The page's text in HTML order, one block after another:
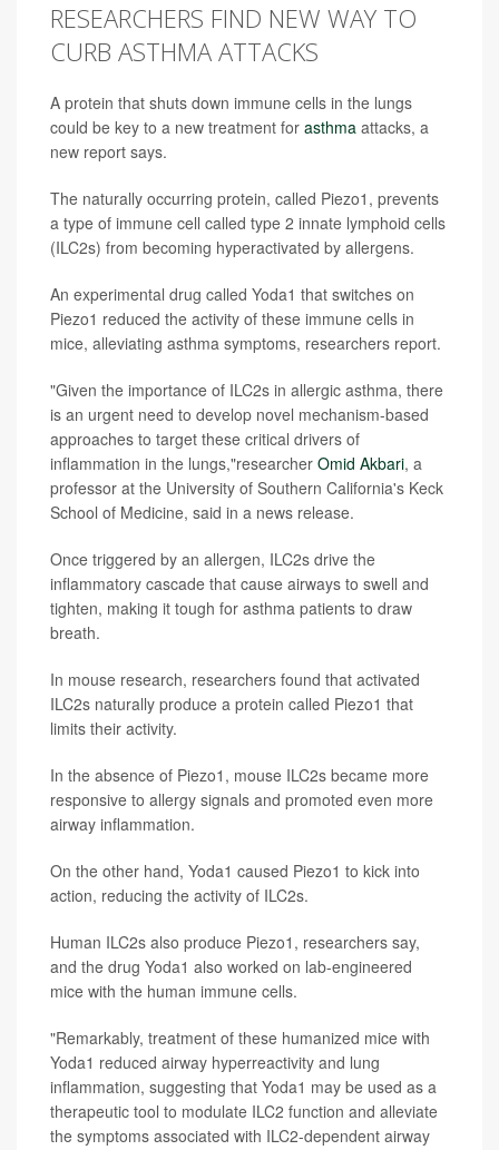
RESEARCHERS FIND NEW WAY TO
CURB ASTHMA ATTACKS
A protein that shuts down immune cells in the lungs
could be key to a new treatment for asthma attacks, a
new report says.
The naturally occurring protein, called Piezo1, prevents
a type of immune cell called type 2 innate lymphoid cells
(ILC2s) from becoming hyperactivated by allergens.
An experimental drug called Yoda1 that switches on
Piezo1 reduced the activity of these immune cells in
mice, alleviating asthma symptoms, researchers report.
"Given the importance of ILC2s in allergic asthma, there
is an urgent need to develop novel mechanism-based
approaches to target these critical drivers of
inflammation in the lungs,"researcher Omid Akbari, a
professor at the University of Southern California's Keck
School of Medicine, said in a news release.
Once triggered by an allergen, ILC2s drive the
inflammatory cascade that cause airways to swell and
tighten, making it tough for asthma patients to draw
breath.
In mouse research, researchers found that activated
ILC2s naturally produce a protein called Piezo1 that
limits their activity.
In the absence of Piezo1, mouse ILC2s became more
responsive to allergy signals and promoted even more
airway inflammation.
On the other hand, Yoda1 caused Piezo1 to kick into
action, reducing the activity of ILC2s.
Human ILC2s also produce Piezo1, researchers say,
and the drug Yoda1 also worked on lab-engineered
mice with the human immune cells.
"Remarkably, treatment of these humanized mice with
Yoda1 reduced airway hyperreactivity and lung
inflammation, suggesting that Yoda1 may be used as a
therapeutic tool to modulate ILC2 function and alleviate
the symptoms associated with ILC2-dependent airway